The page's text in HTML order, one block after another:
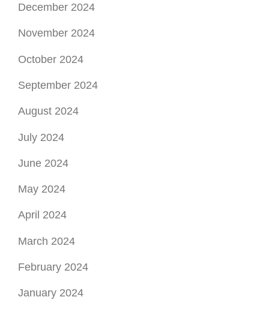
December 2024
November 2024
October 2024
September 2024
August 2024
July 2024
June 2024
May 2024
April 2024
March 2024
February 2024
January 2024